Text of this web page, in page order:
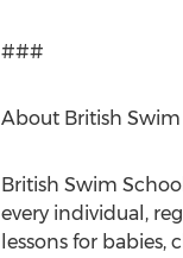
###
About British Swim
British Swim
every individual,
lessons for